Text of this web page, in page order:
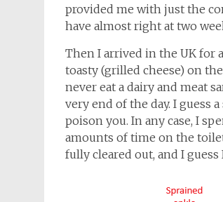
provided me with just the
have almost right at two
Then I arrived in the UK for
toasty (grilled cheese) on
never eat a dairy and meat
very end of the day. I guess
poison you. In any case, I
amounts of time on the
fully cleared out, and I